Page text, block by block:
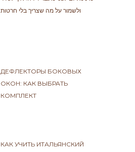
ולשמור על מה שצריך בלי חרטות
ДЕФЛЕКТОРЫ БОКОВЫХ
ОКОН: КАК ВЫБРАТЬ
КОМПЛЕКТ
КАК УЧИТЬ ИТАЛЬЯНСКИЙ